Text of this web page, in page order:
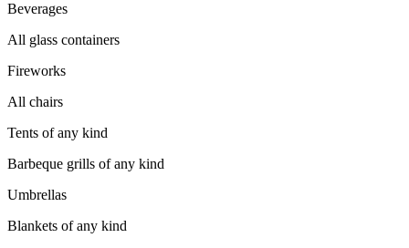
Beverages
All glass containers
Fireworks
All chairs
Tents of any kind
Barbeque grills of any kind
Umbrellas
Blankets of any kind